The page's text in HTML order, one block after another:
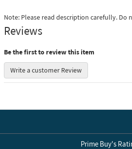
Note: Please read description carefully.
Reviews
Be the first to review this item
Write a customer Review
Prime Buy's